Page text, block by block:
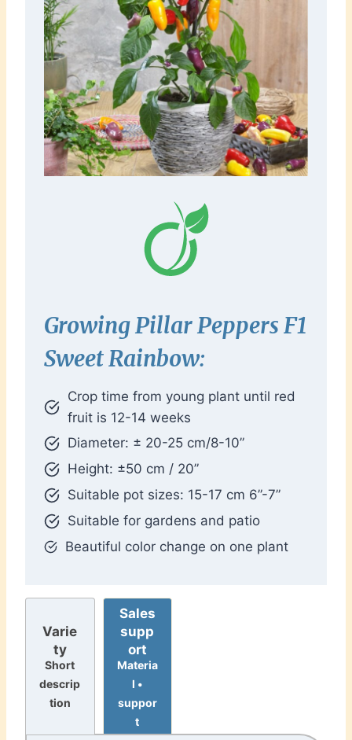
Growing Pillar Peppers F1
SweetRainbow:
Crop time from young plant until red
fruit is 12-14 weeks
Diameter: ± 20-25 cm/8-10”
Height: ±50 cm / 20”
Suitable pot sizes: 15-17 cm 6”-7”
Suitable for gardens and patio
Beautiful color change on one plant
Varie
ty
Short
descrip
tion
Sales
supp
ort
Materia
l •
suppor
t